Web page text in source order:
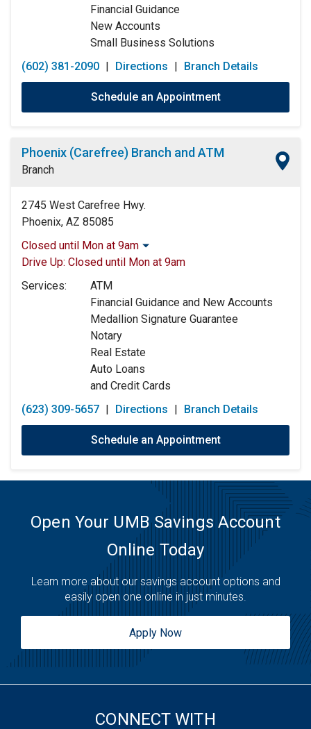
Financial Guidance
New Accounts
Small Business Solutions
(602) 381-2090 | Directions | Branch Details
Schedule an Appointment
Phoenix (Carefree) Branch and ATM
Branch
2745 West Carefree Hwy.
Phoenix, AZ 85085
Closed until Mon at 9am
Monday:
Wednesday:
9:00am-5:00pm
9:00am
Drive Up: Closed until Mon at 9am
Services:
ATM
Financial Guidance and New Accounts
Medallion Signature Guarantee
Notary
Real Estate
Auto Loans
and Credit Cards
(623) 309-5657 | Directions | Branch Details
Schedule an Appointment
Open Your UMB Savings Account
Online Today
Learn more about our savings account options and
easily open one online in just minutes.
Apply Now
CONNECT WITH